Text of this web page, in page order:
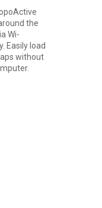
the
Wi-
Easily load
without